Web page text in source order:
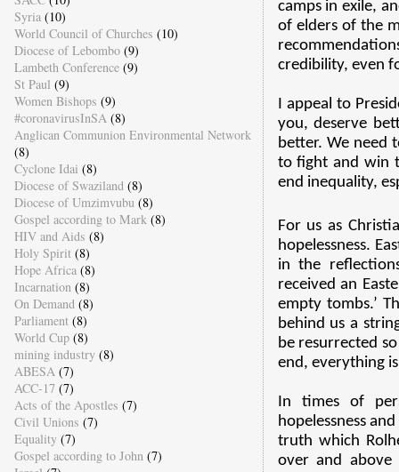
camps in exile,
of elders of the
credibility, even
I appeal to
you, deserve
better. We need
to fight and win
end inequality,
For us as
hopelessness.
in the
received an
empty tombs.’
behind us a
be resurrected
end, everything
In times of
hopelessness
truth which
over and
Syria (10)
World Council of Churches (10)
Diocese of Lebombo (9)
Lambeth Conference (9)
St Paul (9)
Women Bishops (9)
#coronavirusInSA (8)
Anglican Communion Environmental Network
(8)
Cyclone Idai (8)
Diocese of Swaziland (8)
Diocese of Umzimvubu (8)
Gospel according to Mark (8)
HIV and Aids (8)
Holy Spirit (8)
Hope Africa (8)
Incarnation (8)
On Demand (8)
Parliament (8)
World Cup (8)
mining industry (8)
ABESA (7)
ACC-17 (7)
Acts of the Apostles (7)
Civil Unions (7)
Equality (7)
Gospel according to John (7)